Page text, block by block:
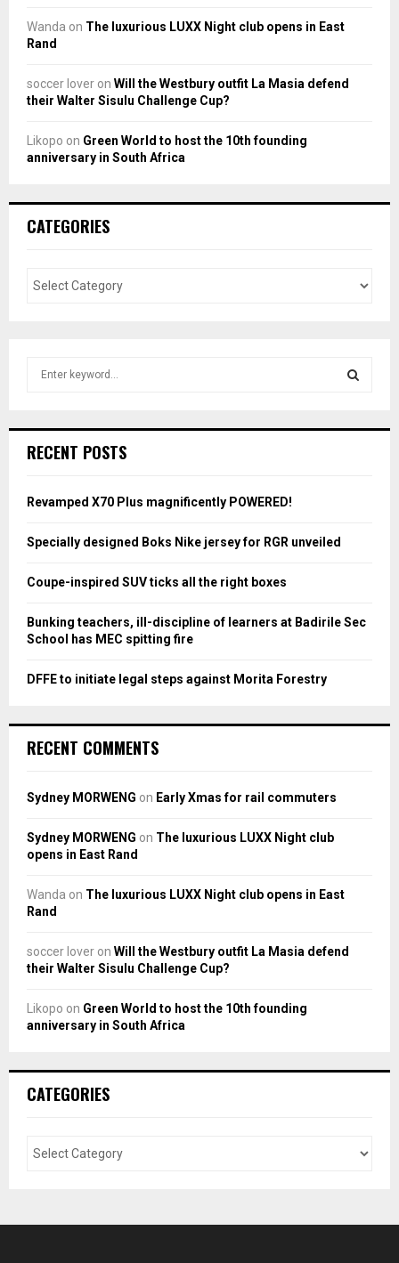
Wanda on The luxurious LUXX Night club opens in East
Rand
soccer lover on Will the Westbury outfit La Masia defend
their Walter Sisulu Challenge Cup?
Likopo on Green World to host the 10th founding
anniversary in South Africa
CATEGORIES
h
o
:
RECENT POSTS
Revamped X70 Plus magnificently POWERED!
Specially designed Boks Nike jersey for RGR unveiled
Coupe-inspired SUV ticks all the right boxes
Bunking teachers, ill-discipline of learners at Badirile Sec
School has MEC spitting fire
DFFE to initiate legal steps against Morita Forestry
RECENT COMMENTS
Sydney MORWENG on Early Xmas for rail commuters
Sydney MORWENG on The luxurious LUXX Night club
opens in East Rand
Wanda on The luxurious LUXX Night club opens in East
Rand
soccer lover on Will the Westbury outfit La Masia defend
their Walter Sisulu Challenge Cup?
Likopo on Green World to host the 10th founding
anniversary in South Africa
CATEGORIES